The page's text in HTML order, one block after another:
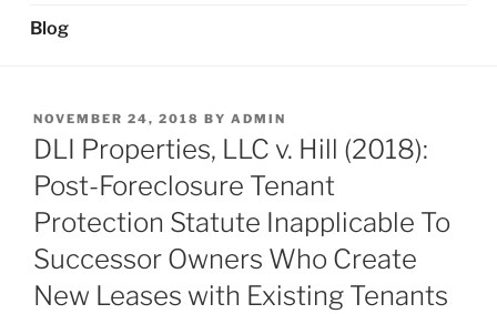
Blog
POSTED
ON
NOVEMBER 24, 2018 BY ADMIN
DLI Properties, LLC v. Hill (2018):
Post-Foreclosure Tenant
Protection Statute Inapplicable To
Successor Owners Who Create
New Leases with Existing Tenants